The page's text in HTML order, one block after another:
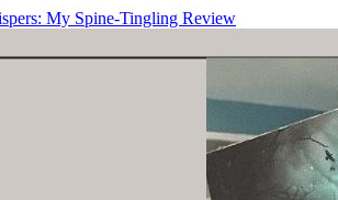
My Spine-Tingling Review